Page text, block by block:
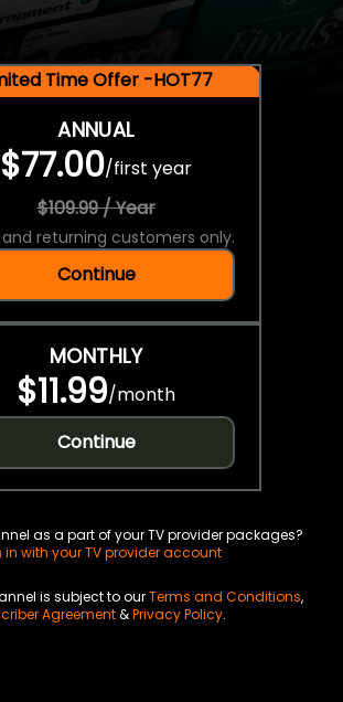
Time Offer -HOT77
ANNUAL
$77.00/first year
$109.99 / Year
and returning customers only.
Continue
MONTHLY
$11.99/month
Continue
as a part of your TV provider packages?
in with your TV provider account
is subject to ourTerms and Conditions,
Agreement&Privacy Policy.